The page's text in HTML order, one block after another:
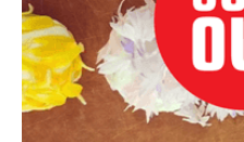
A collaborative workshop
Arts Advocacy Commission
Class Description:
Learn to master simple but